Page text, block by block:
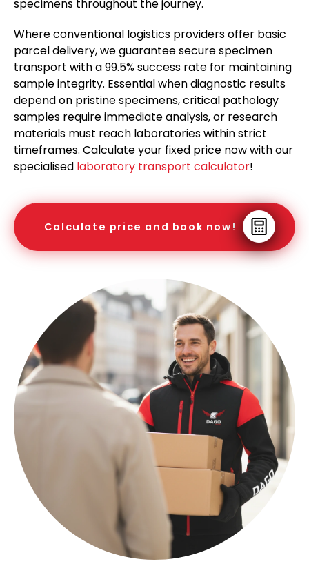
specimens throughout the journey.
Where conventional logistics providers offer basic
parcel delivery, we guarantee secure specimen
transport with a 99.5% success rate for maintaining
sample integrity. Essential when diagnostic results
depend on pristine specimens, critical pathology
samples require immediate analysis, or research
materials must reach laboratories within strict
timeframes. Calculate your fixed price now with our
specialised laboratory transport calculator!
Calculate price and book now!